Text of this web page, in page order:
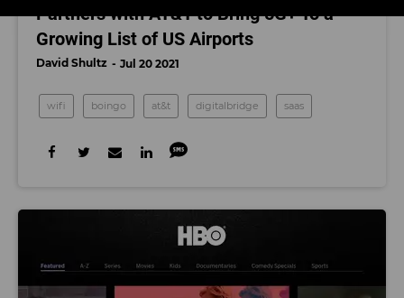
Partners with AT&T to Bring 5G+ To a
Growing List of US Airports
David Shultz Jul 20 2021
wifi boingo at&t digitalbridge saas